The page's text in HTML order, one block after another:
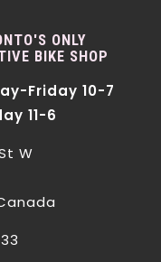
ONLY
BIKE SHOP
Friday 10-7
11-6
W